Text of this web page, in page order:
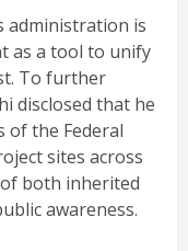
administration is
as a tool to unify
To further
disclosed that he
of the Federal
sites across
both inherited
awareness.